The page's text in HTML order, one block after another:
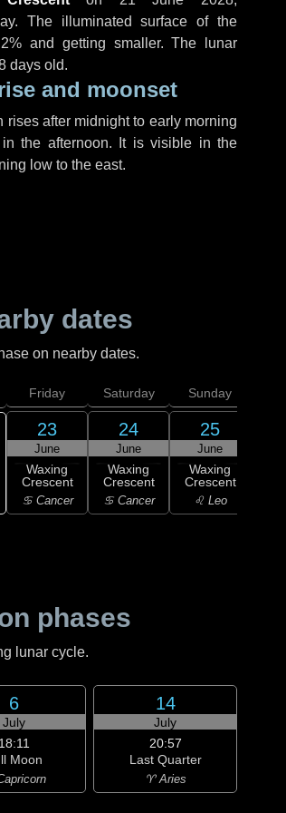
. The illuminated surface of the
and getting smaller. The lunar
days old.
and moonset
rises after midnight to early morning
the afternoon. It is visible in the
low to the east.
dates
on nearby dates.
Friday
23
June
Waxing
Crescent
♋ Cancer
Saturday
24
June
Waxing
Crescent
♋ Cancer
Sunday
25
June
Waxing
Crescent
♌ Leo
phases
lunar cycle.
6
July
18:11
Moon
14
July
20:57
Last Quarter
♈ Aries